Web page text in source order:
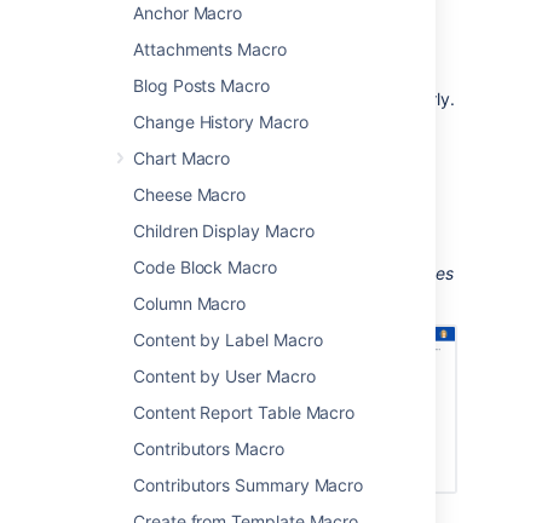
Anchor Macro
Attachments Macro
Blog Posts Macro
Change History Macro
Chart Macro
Cheese Macro
Children Display Macro
Code Block Macro
Column Macro
Content by Label Macro
Content by User Macro
Content Report Table Macro
Contributors Macro
Contributors Summary Macro
team meetings and retrospectives
project status updates
sharing updates with people in your
organization who don't use Jira regularly.
The macro can display issues from any
connected Jira Server, Data Center, or Cloud
application, including Jira Software and Jira
Chart macro showing a breakdown of all issues
for a software version, by priority.